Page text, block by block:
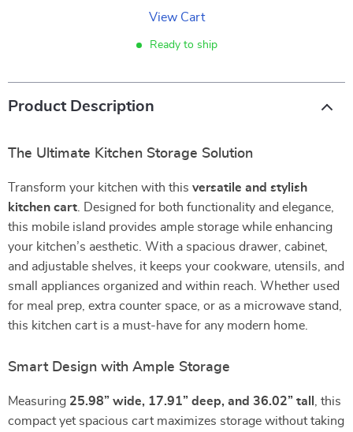
View Cart
Ready to ship
Product Description
The Ultimate Kitchen Storage Solution
Transform your kitchen with this versatile and stylish
kitchen cart . Designed for both functionality and elegance,
this mobile island provides ample storage while enhancing
your kitchen’s aesthetic. With a spacious drawer, cabinet,
and adjustable shelves, it keeps your cookware, utensils, and
small appliances organized and within reach. Whether used
for meal prep, extra counter space, or as a microwave stand,
this kitchen cart is a must-have for any modern home.
Smart Design with Ample Storage
Measuring 25.98” wide, 17.91” deep, and 36.02” tall
, this
compact yet spacious cart maximizes storage without taking